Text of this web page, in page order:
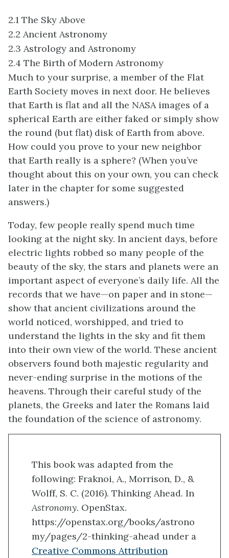
2.1 The Sky Above
2.2 Ancient Astronomy
2.3 Astrology and Astronomy
2.4 The Birth of Modern Astronomy
Much to your surprise, a member of the Flat
Earth Society moves in next door. He believes
that Earth is flat and all the NASA images of a
spherical Earth are either faked or simply show
the round (but flat) disk of Earth from above.
How could you prove to your new neighbor
that Earth really is a sphere? (When you’ve
thought about this on your own, you can check
later in the chapter for some suggested
answers.)
Today, few people really spend much time
looking at the night sky. In ancient days, before
electric lights robbed so many people of the
beauty of the sky, the stars and planets were an
important aspect of everyone’s daily life. All the
records that we have—on paper and in stone—
show that ancient civilizations around the
world noticed, worshipped, and tried to
understand the lights in the sky and fit them
into their own view of the world. These ancient
observers found both majestic regularity and
never-ending surprise in the motions of the
heavens. Through their careful study of the
planets, the Greeks and later the Romans laid
the foundation of the science of astronomy.
This book was adapted from the
following: Fraknoi, A., Morrison, D., &
Wolff, S. C. (2016). Thinking Ahead. In
Astronomy. OpenStax.
https://openstax.org/books/astrono
my/pages/2-thinking-ahead under a
Creative Commons Attribution